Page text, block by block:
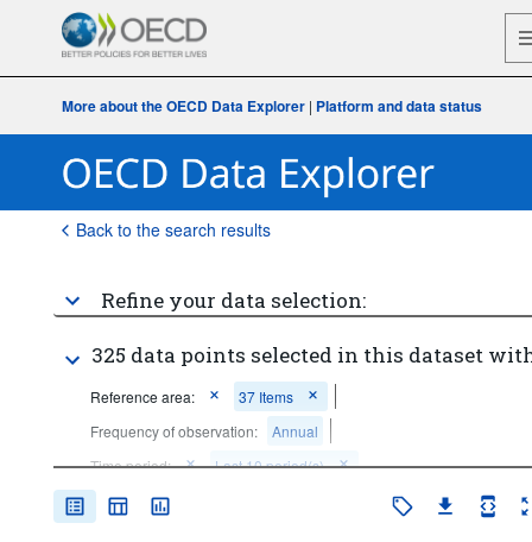
More about the OECD Data Explorer| Platform and data status
Back to the search results
Refine your data selection:
325 data points selected in this dataset
Reference area:
37 Items
Frequency of observation:
Annual
Time period:
Last 10 period(s)
Clear all